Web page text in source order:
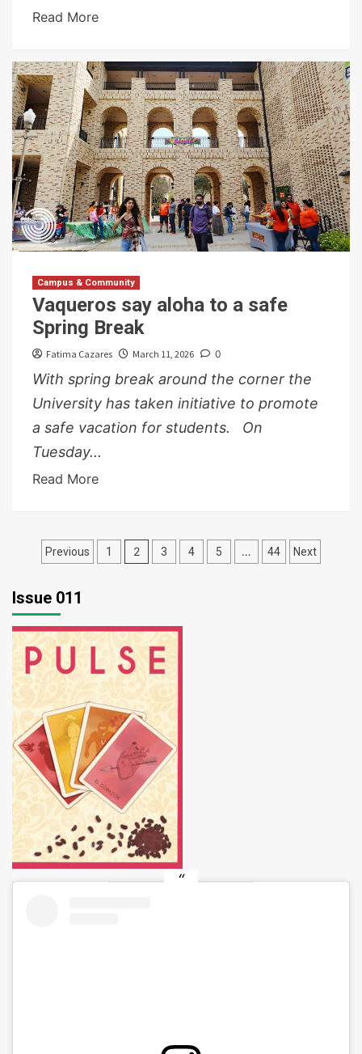
Read More
Campus & Community
Vaqueros say aloha to a safe
Spring Break
Fatima Cazares March 11, 2026 0
With spring break around the corner the
University has taken initiative to promote
a safe vacation for students. On
Tuesday...
Read More
Posts
pagination
Previous 1 2 3 4 5 … 44 Next
Issue 011